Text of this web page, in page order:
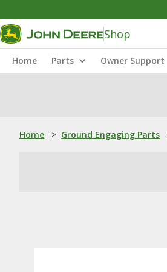
Shop
Home Parts Owner Support
Home > Ground Engaging Parts